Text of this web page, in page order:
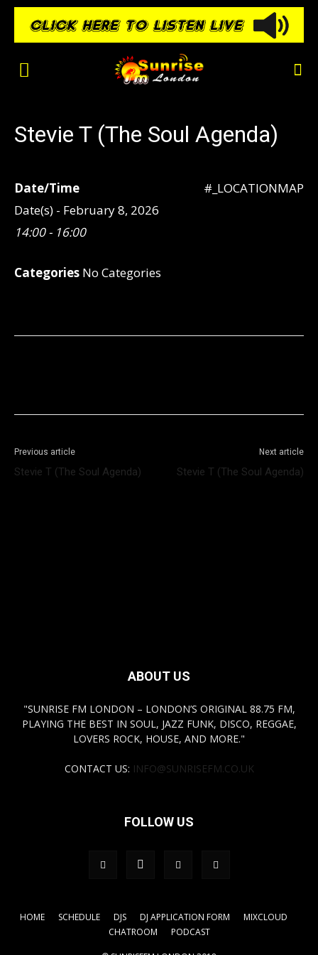
Stevie T (The Soul Agenda)
#_LOCATIONMAP
Date/Time
Date(s) - February 8, 2026
14:00 - 16:00
Categories No Categories
Previous article
Stevie T (The Soul Agenda)
Next article
Stevie T (The Soul Agenda)
ABOUT US
"SUNRISE FM LONDON – LONDON’S ORIGINAL 88.75 FM,
PLAYING THE BEST IN SOUL, JAZZ FUNK, DISCO, REGGAE,
LOVERS ROCK, HOUSE, AND MORE."
CONTACT US: INFO@SUNRISEFM.CO.UK
FOLLOW US
HOME SCHEDULE DJS DJ APPLICATION FORM
MIXCLOUD
CHATROOM
PODCAST